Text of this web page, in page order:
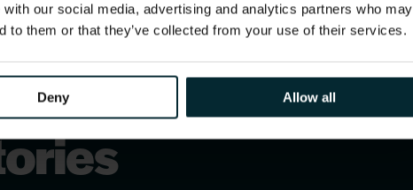
our social media, advertising and analytics partners who may
to them or that they’ve collected from your use of their services.
Deny Allow all